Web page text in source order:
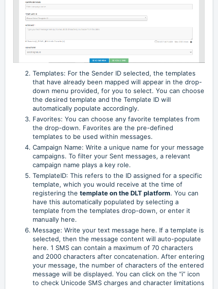
Templates: For the Sender ID selected, the templates
that have already been mapped will appear in the drop-
down menu provided, for you to select. You can choose
the desired template and the Template ID will
automatically populate accordingly.
Favorites: You can choose any favorite templates from
the drop-down. Favorites are the pre-defined
templates to be used within messages.
Campaign Name: Write a unique name for your message
campaigns. To filter your Sent messages, a relevant
campaign name plays a key role.
TemplateID: This refers to the ID assigned for a specific
template, which you would receive at the time of
registering the template on the DLT platform. You can
have this automatically populated by selecting a
template from the templates drop-down, or enter it
manually here.
Message: Write your text message here. If a template is
selected, then the message content will auto-populate
here. 1 SMS can contain a maximum of 70 characters
and 2000 characters after concatenation. After entering
your message, the number of characters of the entered
message will be displayed. You can click on the “i” icon
to check Unicode SMS charges and character limitations